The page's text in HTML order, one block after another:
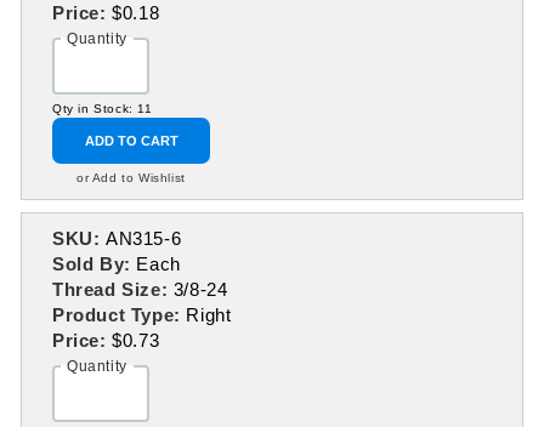
Price:$0.18
Quantity
Qty in Stock: 11
ADD TO CART
or Add to Wishlist
SKU: AN315-6
Sold By: Each
Thread Size: 3/8-24
Product Type: Right
Price:$0.73
Quantity